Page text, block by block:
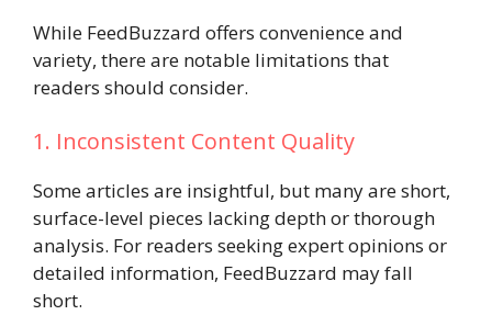
While FeedBuzzard offers convenience and
variety, there are notable limitations that
readers should consider.
1. Inconsistent Content Quality
Some articles are insightful, but many are short,
surface-level pieces lacking depth or thorough
analysis. For readers seeking expert opinions or
detailed information, FeedBuzzard may fall
short.